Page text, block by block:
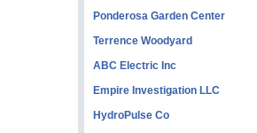
Ponderosa Garden Center
Terrence Woodyard
ABC Electric Inc
Empire Investigation LLC
HydroPulse Co